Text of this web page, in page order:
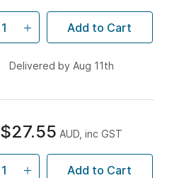
Add to Cart
Delivered by Aug 11th
$27.55 AUD, inc GST
Add to Cart